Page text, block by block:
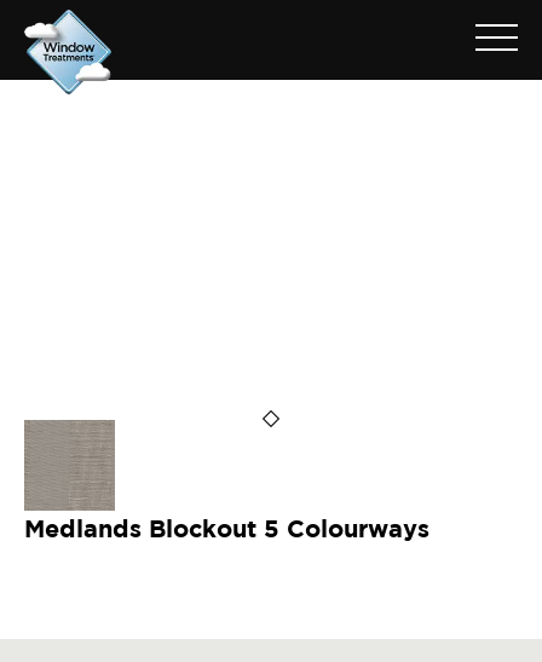
Medlands Blockout 5 Colourways